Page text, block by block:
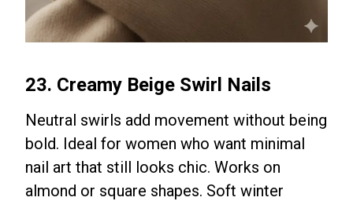
23. Creamy Beige Swirl Nails
Neutral swirls add movement without being
bold. Ideal for women who want minimal
nail art that still looks chic. Works on
almond or square shapes. Soft winter